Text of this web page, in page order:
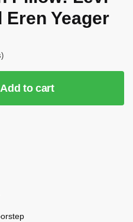
Yeager
Add to cart